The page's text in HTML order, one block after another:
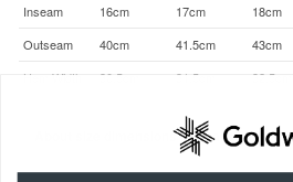
Inseam
16cm 17cm 18cm
Outseam
40cm 41.5cm 43cm
Hem Width
30.5cm 31.5cm 32.5cm
About size dimensions (actual size)